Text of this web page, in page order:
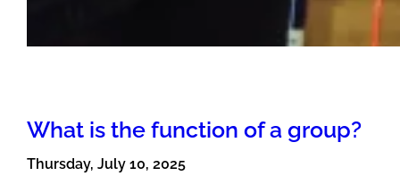
What is the function of a group?
Thursday, July 10, 2025